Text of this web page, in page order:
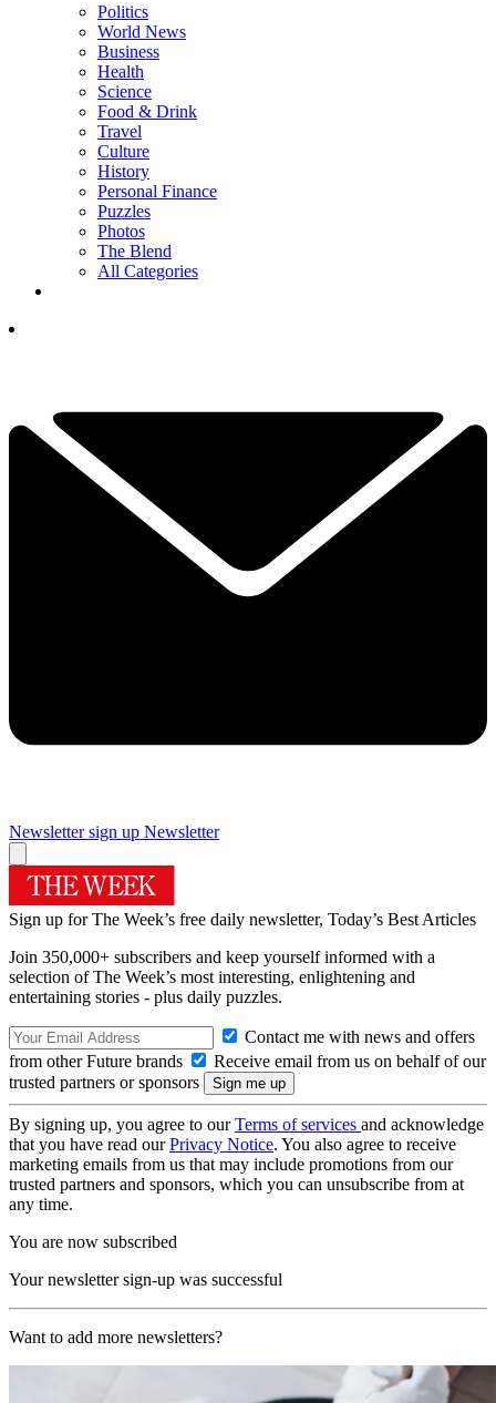
Politics
World News
Business
Health
Science
Food & Drink
Travel
Culture
History
Personal Finance
Puzzles
Photos
The Blend
All Categories
Newsletter sign up Newsletter
Sign up for The Week’s free daily newsletter, Today’s Best Articles
Join 350,000+ subscribers and keep yourself informed with a
selection of The Week’s most interesting, enlightening and
entertaining stories - plus daily puzzles.
Contact me with news and offers
from other Future brands
Receive email from us on behalf of our
trusted partners or sponsors
By signing up, you agree to ourTerms of services and acknowledge
that you have read ourPrivacy Notice. You also agree to receive
marketing emails from us that may include promotions from our
trusted partners and sponsors, which you can unsubscribe from at
any time.
You are now subscribed
Your newsletter sign-up was successful
Want to add more newsletters?